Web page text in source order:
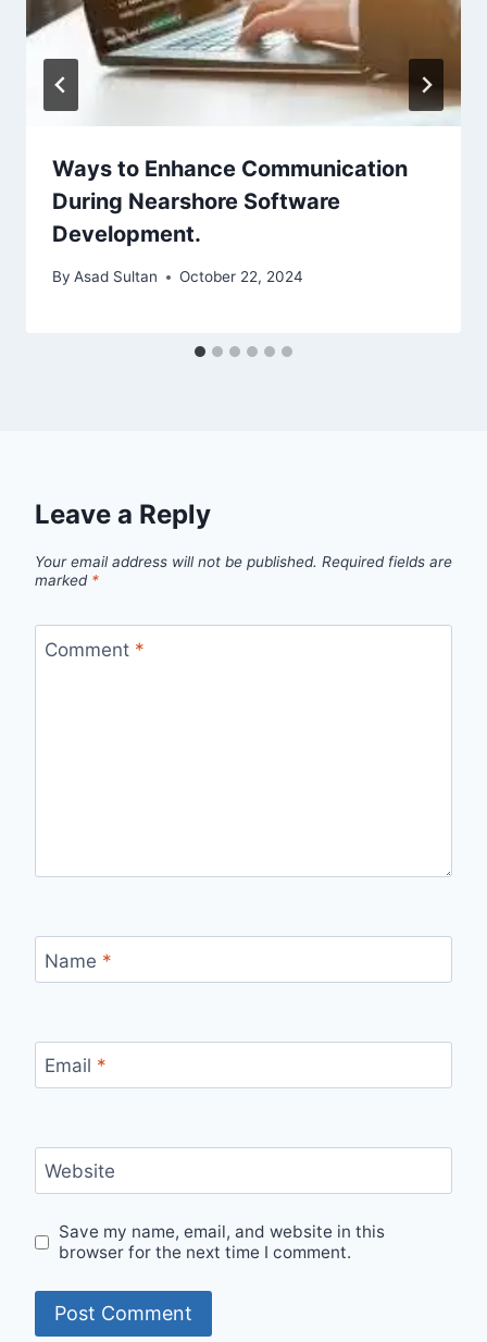
Ways to Enhance Communication
During Nearshore Software
Development.
By Asad Sultan October 22, 2024
Leave a Reply
Your email address will not be published. Required fields are
marked *
Comment *
Name *
Email *
Website
Save my name, email, and website in this
browser for the next time I comment.